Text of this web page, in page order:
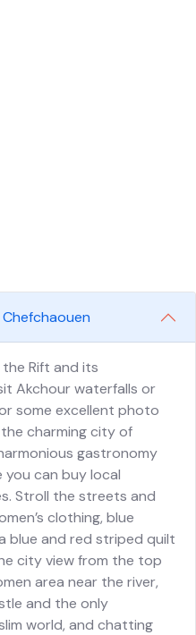
Rift and its
Akchour waterfalls or
some excellent photo
charming city of
gastronomy
can buy local
Stroll the streets and
clothing, blue
blue and red striped quilt
city view from the top
area near the river,
and the only
world, and chatting